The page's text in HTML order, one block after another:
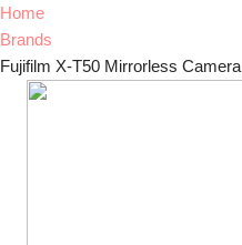
Home
Brands
Fujifilm X-T50 Mirrorless Camera